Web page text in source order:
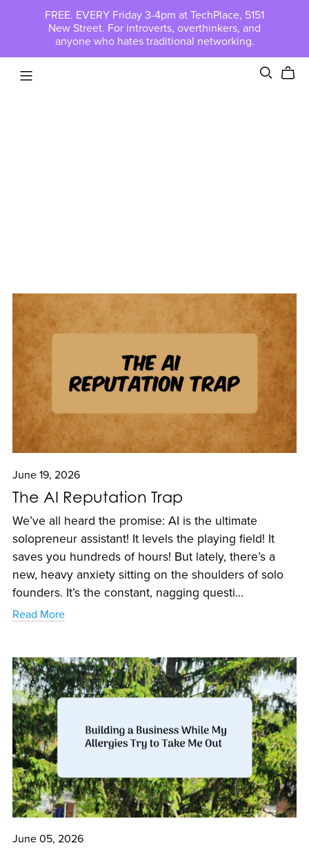
FREE. EVERY Friday 3-4pm at TechPlace, 5151
New Street. For introverts, overthinkers, and
anyone who hates traditional networking.
June 19, 2026
The AI Reputation Trap
We’ve all heard the promise: AI is the ultimate
solopreneur assistant! It levels the playing field! It
saves you hundreds of hours! But lately, there’s a
new, heavy anxiety sitting on the shoulders of solo
founders. It’s the constant, nagging questi...
Read More
June 05, 2026